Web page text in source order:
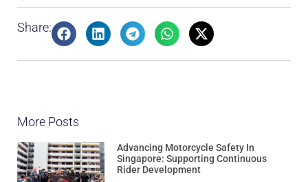
Share:
More Posts
Advancing Motorcycle Safety In
Singapore: Supporting Continuous
Rider Development